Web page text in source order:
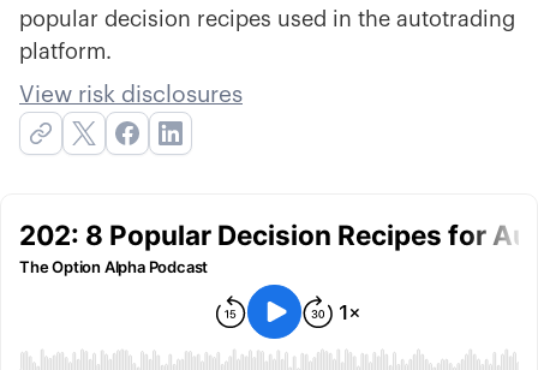
popular decision recipes used in the autotrading
platform.
View risk disclosures